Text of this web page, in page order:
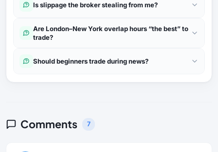
Is slippage the broker stealing from me?
Are London–New York overlap hours “the best” to
trade?
Should beginners trade during news?
Comments 7